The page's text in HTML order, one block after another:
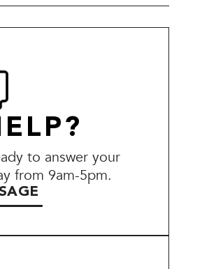
to answer your
from 9am-5pm.